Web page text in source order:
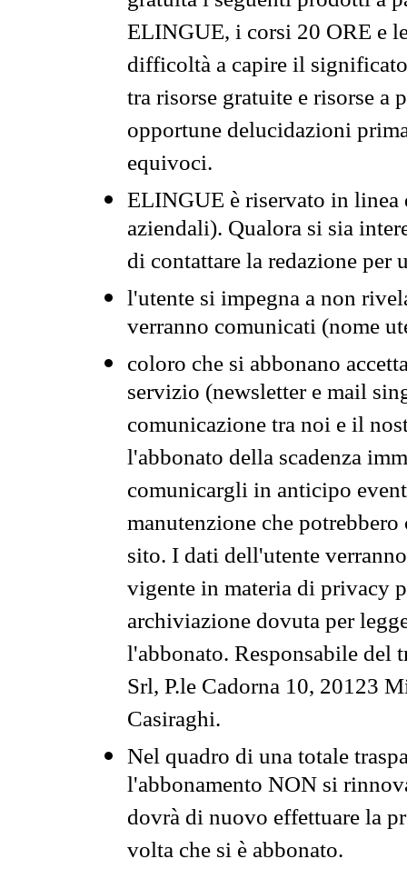
ELINGUE, i corsi 20 ORE e
difficoltà a capire il
tra risorse gratuite e risorse a
opportune delucidazioni
equivoci.
ELINGUE è riservato in
aziendali). Qualora si sia
di contattare la redazione per
l'utente si impegna a non
verranno comunicati (nome
coloro che si abbonano
servizio (newsletter e mail
comunicazione tra noi e il
l'abbonato della scadenza
comunicargli in anticipo
manutenzione che
sito. I dati dell'utente
vigente in materia di privacy
archiviazione dovuta per
l'abbonato. Responsabile del
Srl, P.le Cadorna 10, 20123
Casiraghi.
Nel quadro di una totale
l'abbonamento NON si
dovrà di nuovo effettuare la
volta che si è abbonato.